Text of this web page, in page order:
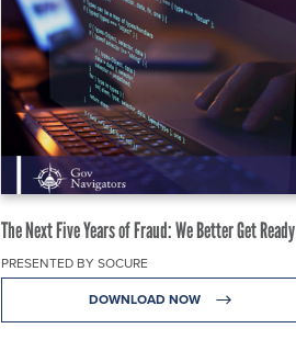
The Next Five Years of Fraud: We Better Get
PRESENTED BY SOCURE
DOWNLOAD NOW